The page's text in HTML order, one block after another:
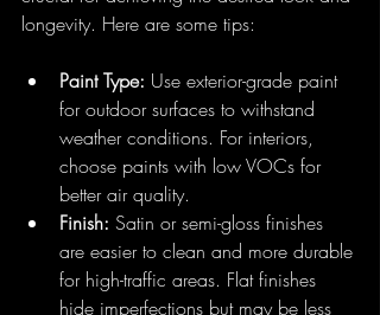
longevity. Here are some tips:
Paint Type: Use exterior-grade paint
for outdoor surfaces to withstand
weather conditions. For interiors,
choose paints with low VOCs for
better air quality.
Finish: Satin or semi-gloss finishes
are easier to clean and more durable
for high-traffic areas. Flat finishes
hide imperfections but may be less